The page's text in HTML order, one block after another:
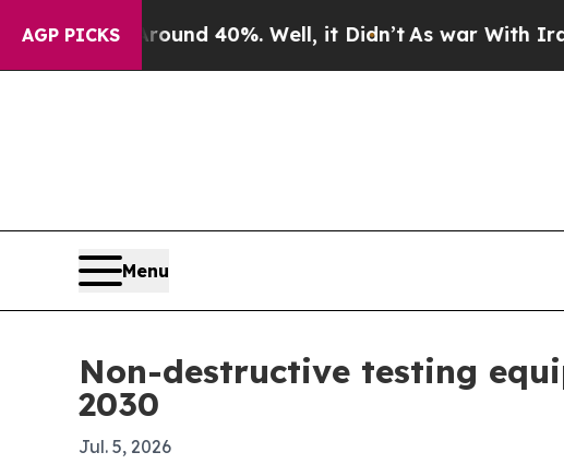
AGP PICKS
Around 40%. Well, it Didn’t As war With Iran
Menu
Non-destructive testing
2030
Jul. 5, 2026